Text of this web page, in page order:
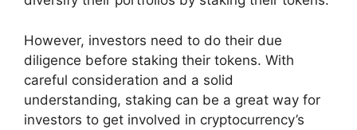
However, investors need to do their due
diligence before staking their tokens. With
careful consideration and a solid
understanding, staking can be a great way for
investors to get involved in cryptocurrency’s